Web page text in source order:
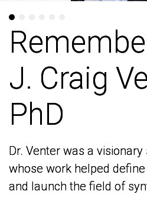
J. Craig
PhD
Dr. Venter was a
whose work helped
and launch the field of
J. Craig
PhD
Dr. Venter was a
whose work helped
and launch the field of